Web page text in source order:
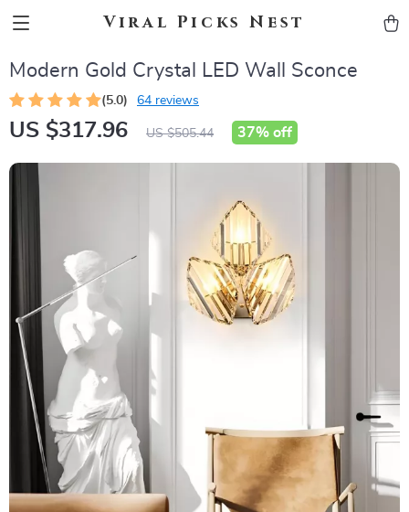
Viral Picks Nest
Modern Gold Crystal LED Wall Sconce
(5.0) 64 reviews
US $317.96 US $505.44 37% off